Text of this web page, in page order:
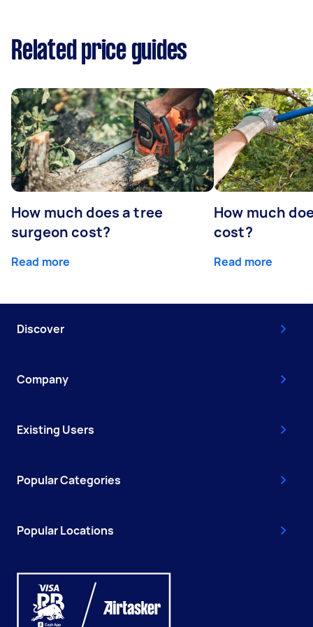
Related price guides
How much does a tree
surgeon cost?
Read more
How much
cost?
Read more
Discover
Company
Existing Users
Popular Categories
Popular Locations